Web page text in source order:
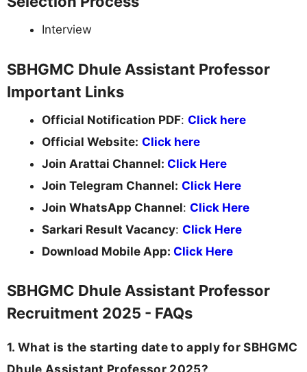
Interview
SBHGMC Dhule Assistant Professor
Important Links
Official Notification PDF: Click here
Official Website: Click here
Join Arattai Channel: Click Here
Join Telegram Channel: Click Here
Join WhatsApp Channel: Click Here
Sarkari Result Vacancy: Click Here
Download Mobile App: Click Here
SBHGMC Dhule Assistant Professor
Recruitment 2025 - FAQs
1. What is the starting date to apply for SBHGMC